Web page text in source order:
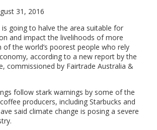
31, 2016
is going to halve the area suitable for
and impact the livelihoods of more
of the world’s poorest people who rely
according to a new report by the
commissioned by Fairtrade Australia &
follow stark warnings by some of the
producers, including Starbucks and
said climate change is posing a severe